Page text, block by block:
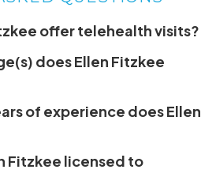
offer telehealth visits?
does Ellen Fitzkee
of experience does Ellen
Fitzkee licensed to